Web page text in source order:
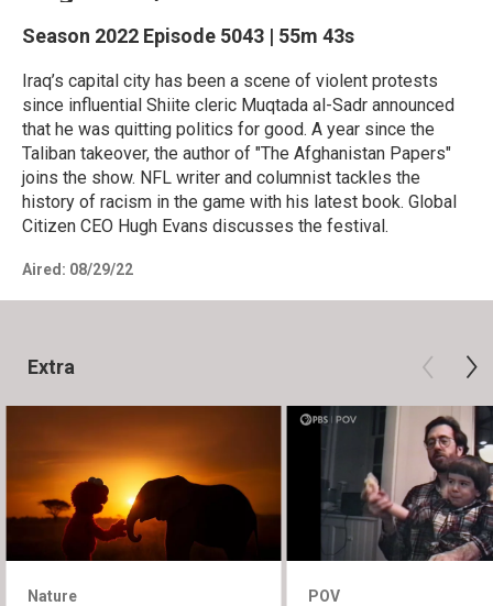
Season 2022 Episode 5043 | 55m 43s
Iraq’s capital city has been a scene of violent protests
since influential Shiite cleric Muqtada al-Sadr announced
that he was quitting politics for good. A year since the
Taliban takeover, the author of "The Afghanistan Papers"
joins the show. NFL writer and columnist tackles the
history of racism in the game with his latest book. Global
Citizen CEO Hugh Evans discusses the festival.
Aired: 08/29/22
Extra
Nature POV